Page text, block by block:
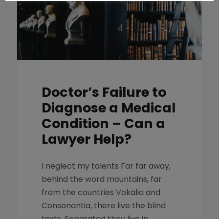
Doctor’s Failure to
Diagnose a Medical
Condition – Can a
Lawyer Help?
I neglect my talents Far far away,
behind the word mountains, far
from the countries Vokalia and
Consonantia, there live the blind